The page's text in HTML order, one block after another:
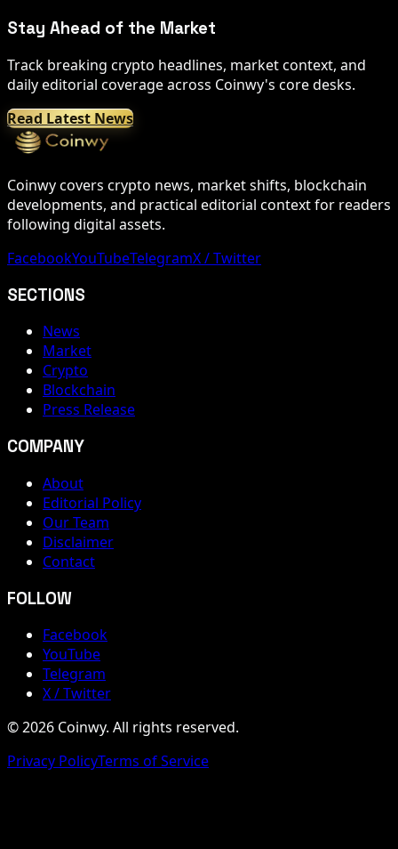
Stay Ahead of the Market
Track breaking crypto headlines, market context, and
daily editorial coverage across Coinwy's core desks.
Read Latest News
Coinwy covers crypto news, market shifts, blockchain
developments, and practical editorial context for readers
following digital assets.
FacebookYouTubeTelegramX / Twitter
SECTIONS
News
Market
Crypto
Blockchain
Press Release
COMPANY
About
Editorial Policy
Our Team
Disclaimer
Contact
FOLLOW
Facebook
YouTube
Telegram
X / Twitter
© 2026 Coinwy. All rights reserved.
Privacy PolicyTerms of Service